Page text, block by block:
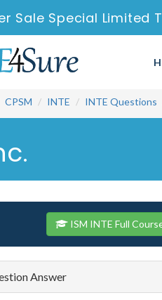
Sale Special Limited
CPSM INTE INTE Questions
ISM INTE Full
Answer